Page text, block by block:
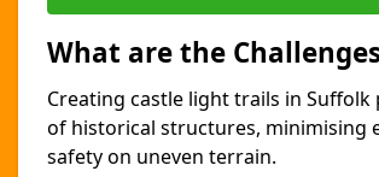
What are the
Creating castle light trails in
of historical structures, minimising
safety on uneven terrain.